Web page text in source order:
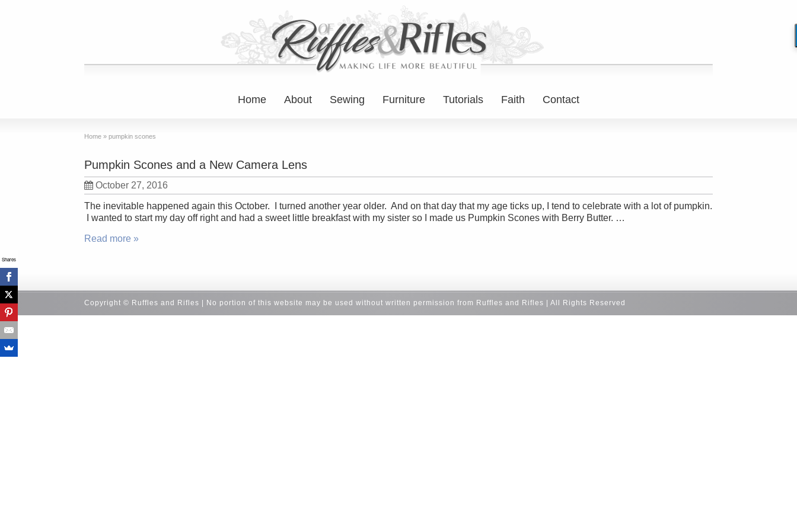
Home About Sewing Furniture Tutorials Faith Contact
Home » pumpkin scones
Pumpkin Scones and a New Camera Lens
October 27, 2016
The inevitable happened again this October. I turned another year older. And on that day that my age ticks up, I tend to celebrate with a lot of pumpkin.
I wanted to start my day off right and had a sweet little breakfast with my sister so I made us Pumpkin Scones with Berry Butter. …
Read more »
Copyright © Ruffles and Rifles | No portion of this website may be used without written permission from Ruffles and Rifles | All Rights Reserved
Shares